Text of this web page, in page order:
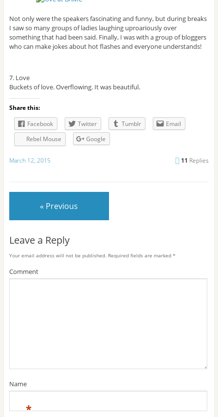
Not only were the speakers fascinating and funny, but during breaks
I saw so many groups of ladies laughing uproariously over
something that had been said. Finally, I was with a group of bloggers
who can make jokes about hot flashes and everyone understands!
7. Love
Buckets of love. Overflowing. It was beautiful.
Share this:
Facebook
Twitter Tumblr
Email
Rebel Mouse
Google
March 12, 2015 11 Replies
« Previous
Leave a Reply
Your email address will not be published. Required fields are marked *
Comment
Name
*